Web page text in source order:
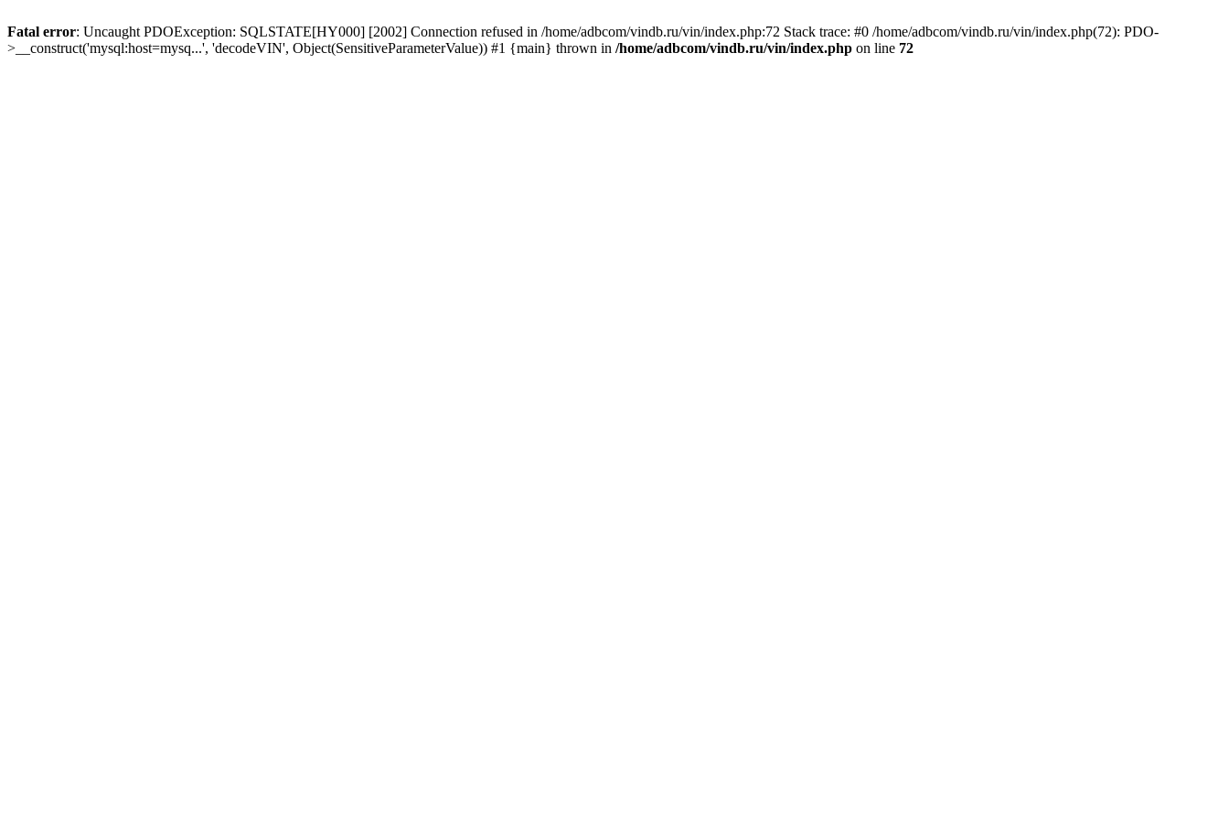
Fatal error: Uncaught PDOException: SQLSTATE[HY000] [2002] Connection refused in /home/adbcom/vindb.ru/vin/index.php:72 Stack trace: #0 /home/adbcom/vindb.ru/vin/index.php(72): PDO-
>__construct('mysql:host=mysq...', 'decodeVIN', Object(SensitiveParameterValue)) #1 {main} thrown in /home/adbcom/vindb.ru/vin/index.php on line 72